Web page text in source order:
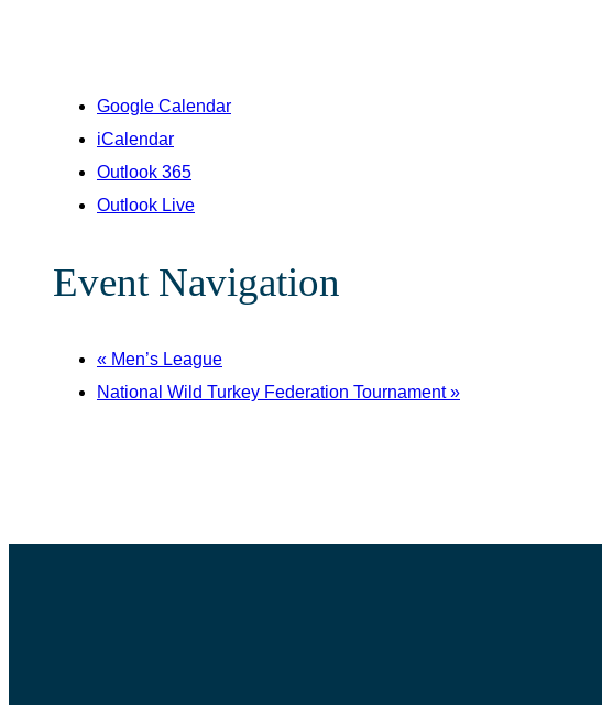
Google Calendar
iCalendar
Outlook 365
Outlook Live
Event Navigation
« Men’s League
National Wild Turkey Federation Tournament»